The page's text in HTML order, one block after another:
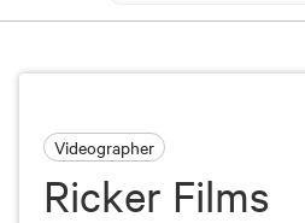
Videographer
Ricker Films